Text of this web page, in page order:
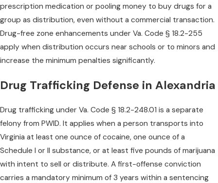
prescription medication or pooling money to buy drugs for a
group as distribution, even without a commercial transaction.
Drug-free zone enhancements under Va. Code § 18.2-255
apply when distribution occurs near schools or to minors and
increase the minimum penalties significantly.
Drug Trafficking Defense in Alexandria
Drug trafficking under Va. Code § 18.2-248.01 is a separate
felony from PWID. It applies when a person transports into
Virginia at least one ounce of cocaine, one ounce of a
Schedule I or II substance, or at least five pounds of marijuana
with intent to sell or distribute. A first-offense conviction
carries a mandatory minimum of 3 years within a sentencing